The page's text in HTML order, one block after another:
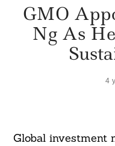
GMO
Ng As
4
Global investment